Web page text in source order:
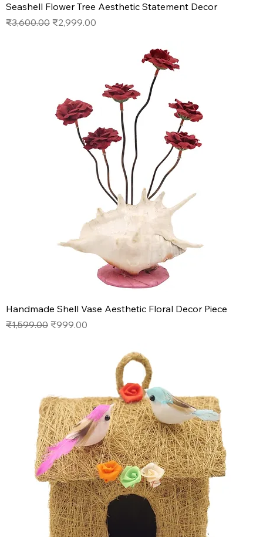
Seashell Flower Tree Aesthetic Statement Decor
Regular Price
₹3,600.00 Sale Price
₹2,999.00
Handmade Shell Vase Aesthetic Floral Decor Piece
Regular Price
₹1,599.00 Sale Price
₹999.00